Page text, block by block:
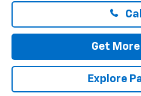
Get
Explore